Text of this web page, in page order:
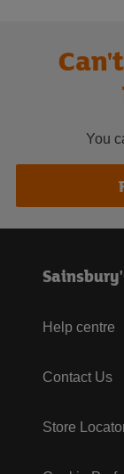
You
Help centre
Contact Us
Store